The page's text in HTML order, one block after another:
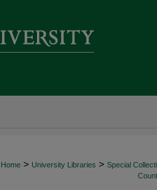
Home > University Libraries > Special